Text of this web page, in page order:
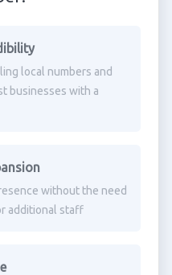
local numbers and
businesses with a
without the need
additional staff